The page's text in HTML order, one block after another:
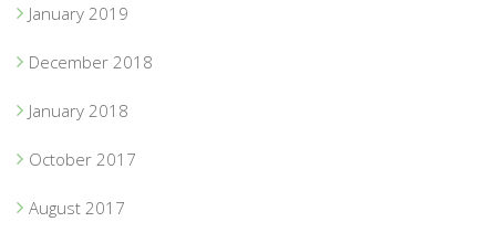
January 2019
December 2018
January 2018
October 2017
August 2017